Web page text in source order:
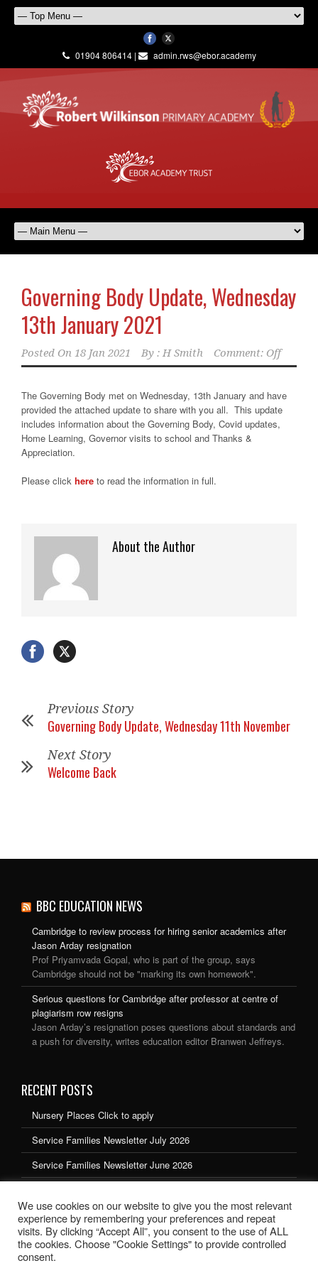
01904 806414 | admin.rws@ebor.academy
Governing Body Update, Wednesday
13th January 2021
Posted On 18 Jan 2021 By : H Smith Comment: Off
The Governing Body met on Wednesday, 13th January and have
provided the attached update to share with you all. This update
includes information about the Governing Body, Covid updates,
Home Learning, Governor visits to school and Thanks &
Appreciation.
Please click here to read the information in full.
About the Author
Previous Story
Governing Body Update, Wednesday 11th November
Next Story
Welcome Back
BBC EDUCATION NEWS
Cambridge to review process for hiring senior academics after
Jason Arday resignation
Prof Priyamvada Gopal, who is part of the group, says
Cambridge should not be "marking its own homework".
Serious questions for Cambridge after professor at centre of
plagiarism row resigns
Jason Arday’s resignation poses questions about standards and
a push for diversity, writes education editor Branwen Jeffreys.
RECENT POSTS
Nursery Places Click to apply
Service Families Newsletter July 2026
Service Families Newsletter June 2026
Service Families Newsletter March 2026
We use cookies on our website to give you the most relevant
experience by remembering your preferences and repeat
visits. By clicking “Accept All”, you consent to the use of ALL
the cookies. Choose "Cookie Settings" to provide controlled
consent.